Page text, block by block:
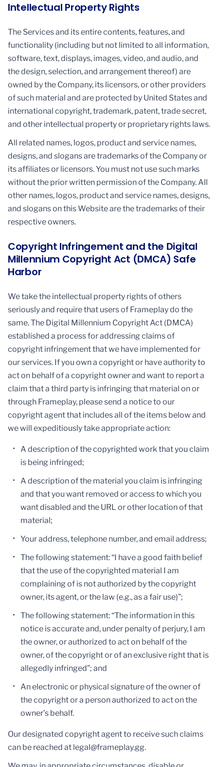
Intellectual Property Rights
The Services and its entire contents, features, and
functionality (including but not limited to all information,
software, text, displays, images, video, and audio, and
the design, selection, and arrangement thereof) are
owned by the Company, its licensors, or other providers
of such material and are protected by United States and
international copyright, trademark, patent, trade secret,
and other intellectual property or proprietary rights laws.
All related names, logos, product and service names,
designs, and slogans are trademarks of the Company or
its affiliates or licensors. You must not use such marks
without the prior written permission of the Company. All
other names, logos, product and service names, designs,
and slogans on this Website are the trademarks of their
respective owners.
Copyright Infringement and the Digital
Millennium Copyright Act (DMCA) Safe
Harbor
We take the intellectual property rights of others
seriously and require that users of Frameplay do the
same. The Digital Millennium Copyright Act (DMCA)
established a process for addressing claims of
copyright infringement that we have implemented for
our services. If you own a copyright or have authority to
act on behalf of a copyright owner and want to report a
claim that a third party is infringing that material on or
through Frameplay, please send a notice to our
copyright agent that includes all of the items below and
we will expeditiously take appropriate action:
A description of the copyrighted work that you claim
is being infringed;
A description of the material you claim is infringing
and that you want removed or access to which you
want disabled and the URL or other location of that
material;
Your address, telephone number, and email address;
The following statement: “I have a good faith belief
that the use of the copyrighted material I am
complaining of is not authorized by the copyright
owner, its agent, or the law (e.g., as a fair use)”;
The following statement: “The information in this
notice is accurate and, under penalty of perjury, I am
the owner, or authorized to act on behalf of the
owner, of the copyright or of an exclusive right that is
allegedly infringed”; and
An electronic or physical signature of the owner of
the copyright or a person authorized to act on the
owner’s behalf.
Our designated copyright agent to receive such claims
can be reached at legal@frameplay.gg.